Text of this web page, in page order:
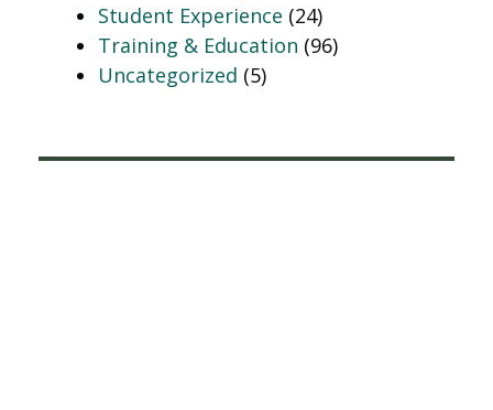
Student Experience (24)
Training & Education (96)
Uncategorized (5)